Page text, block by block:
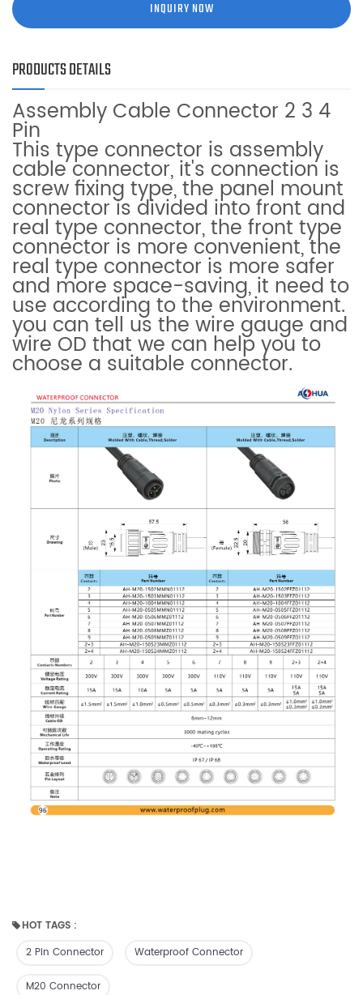
INQUIRY NOW
PRODUCTS DETAILS
Assembly Cable Connector 2 3 4
Pin
This type connector is assembly
cable connector, it's connection is
screw fixing type, the panel mount
connector is divided into front and
real type connector, the front type
connector is more convenient, the
real type connector is more safer
and more space-saving, it need to
use according to the environment.
you can tell us the wire gauge and
wire OD that we can help you to
choose a suitable connector.
HOT TAGS :
2 Pin Connector
Waterproof Connector
M20 Connector